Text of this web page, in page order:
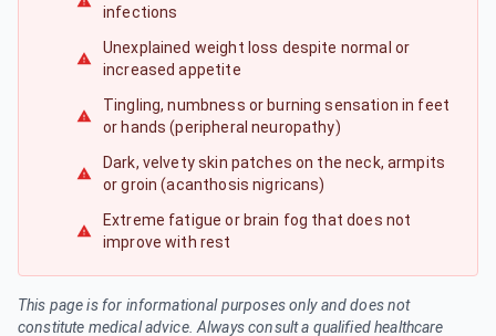
infections
Unexplained weight loss despite normal or
increased appetite
Tingling, numbness or burning sensation in feet
or hands (peripheral neuropathy)
Dark, velvety skin patches on the neck, armpits
or groin (acanthosis nigricans)
Extreme fatigue or brain fog that does not
improve with rest
This page is for informational purposes only and does not
constitute medical advice. Always consult a qualified healthcare